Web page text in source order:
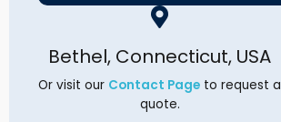
Bethel, Connecticut, USA
Or visit our Contact Page to request a
quote.